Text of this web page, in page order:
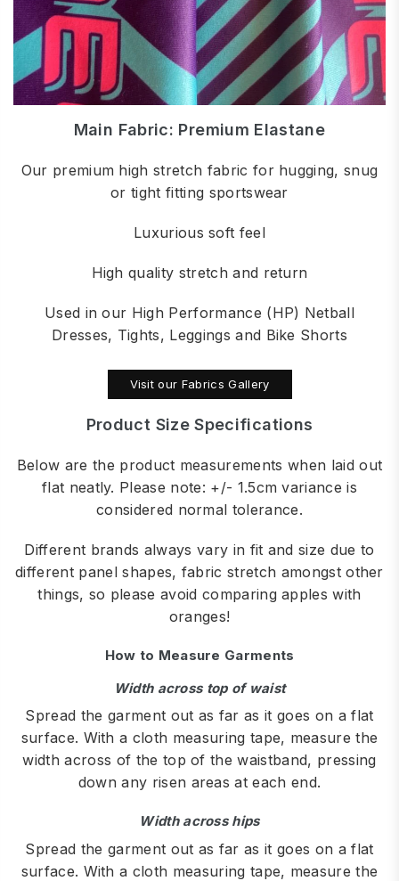
Main Fabric: Premium Elastane
Our premium high stretch fabric for hugging, snug
or tight fitting sportswear
Luxurious soft feel
High quality stretch and return
Used in our High Performance (HP) Netball
Dresses, Tights, Leggings and Bike Shorts
Visit our Fabrics Gallery
Product Size Specifications
Below are the product measurements when laid out
flat neatly. Please note: +/- 1.5cm variance is
considered normal tolerance.
Different brands always vary in fit and size due to
different panel shapes, fabric stretch amongst other
things, so please avoid comparing apples with
oranges!
How to Measure Garments
Width across top of waist
Spread the garment out as far as it goes on a flat
surface. With a cloth measuring tape, measure the
width across of the top of the waistband, pressing
down any risen areas at each end.
Width across hips
Spread the garment out as far as it goes on a flat
surface. With a cloth measuring tape, measure the